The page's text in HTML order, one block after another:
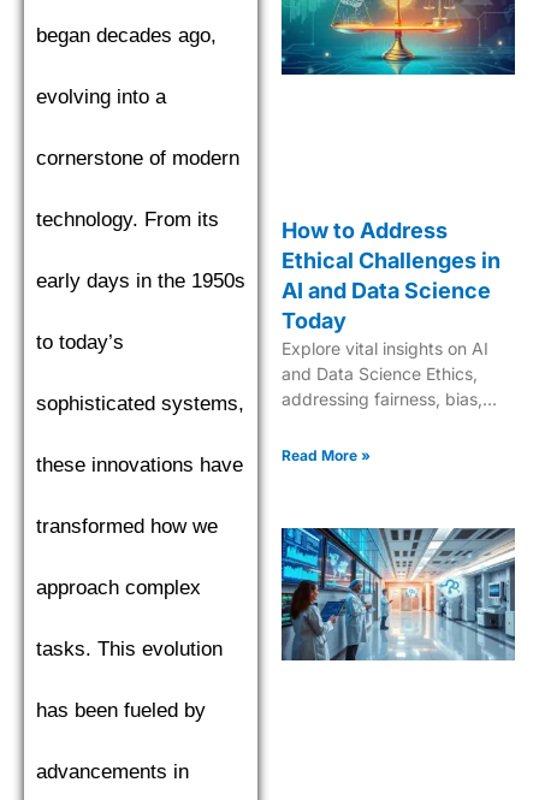
began decades ago,
evolving into a
cornerstone of modern
technology. From its
early days in the 1950s
to today’s
sophisticated systems,
these innovations have
transformed how we
approach complex
tasks. This evolution
has been fueled by
advancements in
How to Address
Ethical Challenges in
AI and Data Science
Today
Explore vital insights on AI
and Data Science Ethics,
addressing fairness, bias,
for trustworthy, ethical AI
Read More »